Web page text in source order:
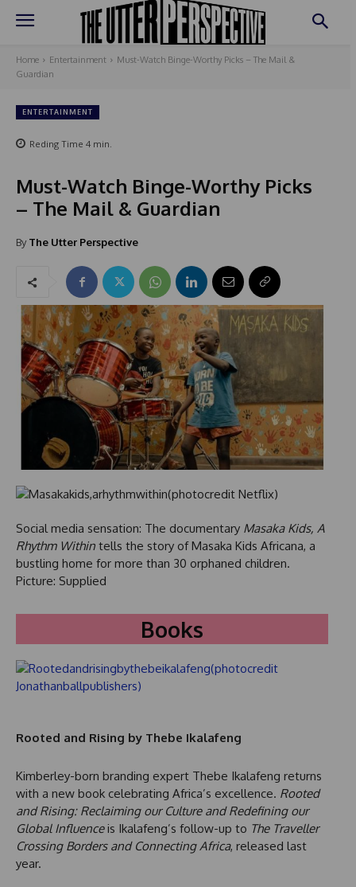
Home Entertainment
Must-Watch Binge-Worthy Picks – The Mail &
Guardian
ENTERTAINMENT
Reding Time 4 min.
Must-Watch Binge-Worthy Picks
– The Mail & Guardian
By The Utter Perspective
Social media sensation: The documentary Masaka Kids, A
Rhythm Within tells the story of Masaka Kids Africana, a
bustling home for more than 30 orphaned children.
Picture: Supplied
Books
Rooted and Rising by Thebe Ikalafeng
Kimberley-born branding expert Thebe Ikalafeng returns
with a new book celebrating Africa’s excellence. Rooted
and Rising: Reclaiming our Culture and Redefining our
Global Influenceis Ikalafeng’s follow-up to The Traveller
Crossing Borders and Connecting Africa, released last
year.